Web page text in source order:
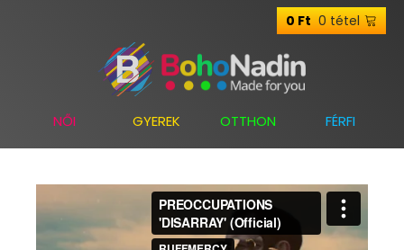
0Ft 0 tétel
NŐI GYEREK OTTHON FÉRFI